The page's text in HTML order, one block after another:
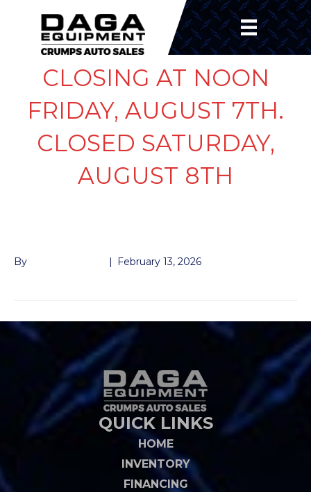
CLOSING AT NOON
FRIDAY, AUGUST 7TH.
CLOSED SATURDAY,
AUGUST 8TH
By | February 13, 2026
QUICK LINKS
HOME
INVENTORY
FINANCING